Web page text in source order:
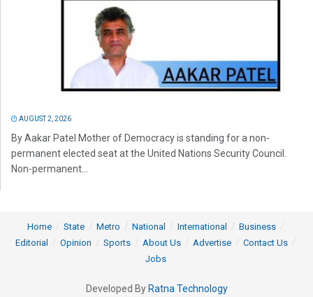
AUGUST 2, 2026
By Aakar Patel Mother of Democracy is standing for a non-
permanent elected seat at the United Nations Security Council.
Non-permanent...
Home State Metro National International
Business
Editorial
Opinion Sports About Us Advertise
Contact Us
Jobs
Developed By Ratna Technology